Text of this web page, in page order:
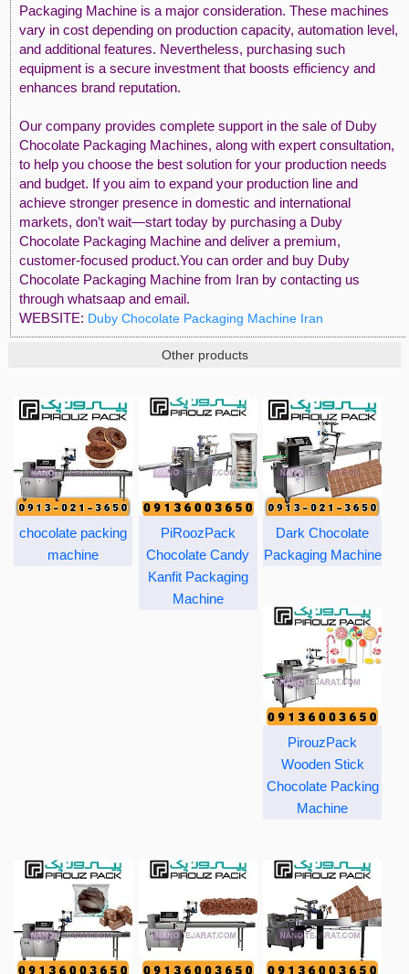
Packaging Machine is a major consideration. These machines
vary in cost depending on production capacity, automation level,
and additional features. Nevertheless, purchasing such
equipment is a secure investment that boosts efficiency and
enhances brand reputation.
Our company provides complete support in the sale of Duby
Chocolate Packaging Machines, along with expert consultation,
to help you choose the best solution for your production needs
and budget. If you aim to expand your production line and
achieve stronger presence in domestic and international
markets, don’t wait—start today by purchasing a Duby
Chocolate Packaging Machine and deliver a premium,
customer-focused product.You can order and buy Duby
Chocolate Packaging Machine from Iran by contacting us
through whatsaap and email.
WEBSITE: Duby Chocolate Packaging Machine Iran
Other products
chocolate packing
machine
PiRoozPack
Chocolate Candy
Kanfit Packaging
Machine
Dark Chocolate
Packaging Machine
PirouzPack
Wooden Stick
Chocolate Packing
Machine